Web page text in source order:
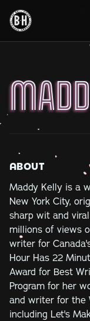
content
ABOUT
Maddy Kelly is a
New York City,
sharp wit and
millions of views
writer for
Hour Has 22
Award for Best
Program for her
and writer for the
including Let's